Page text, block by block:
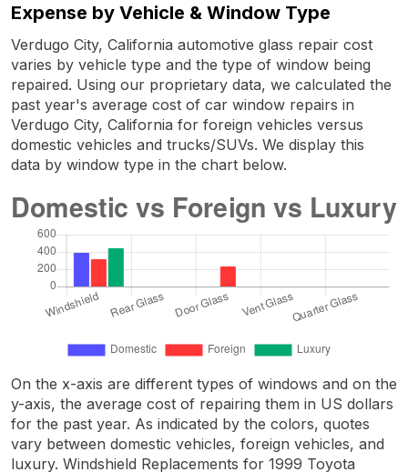
Expense by Vehicle & Window Type
Verdugo City, California automotive glass repair cost
varies by vehicle type and the type of window being
repaired. Using our proprietary data, we calculated the
past year's average cost of car window repairs in
Verdugo City, California for foreign vehicles versus
domestic vehicles and trucks/SUVs. We display this
data by window type in the chart below.
On the x-axis are different types of windows and on the
y-axis, the average cost of repairing them in US dollars
for the past year. As indicated by the colors, quotes
vary between domestic vehicles, foreign vehicles, and
luxury. Windshield Replacements for 1999 Toyota